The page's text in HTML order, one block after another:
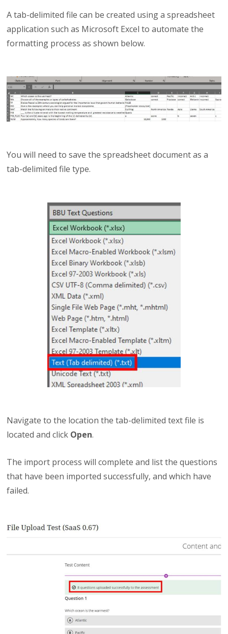
A tab-delimited file can be created using a spreadsheet
application such as Microsoft Excel to automate the
formatting process as shown below.
You will need to save the spreadsheet document as a
tab-delimited file type.
Navigate to the location the tab-delimited text file is
located and click Open.
The import process will complete and list the questions
that have been imported successfully, and which have
failed.